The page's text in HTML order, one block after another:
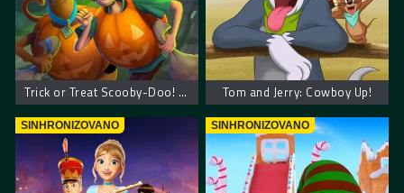
Trick or Treat Scooby-Doo! – Scooby Doo! Prevari ili počasti Tom and Jerry: Cowboy Up!
SINHRONIZOVANO SINHRONIZOVANO